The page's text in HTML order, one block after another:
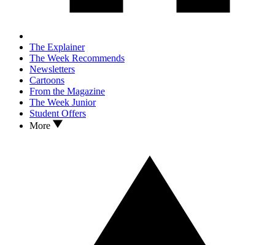
The Explainer
The Week Recommends
Newsletters
Cartoons
From the Magazine
The Week Junior
Student Offers
More